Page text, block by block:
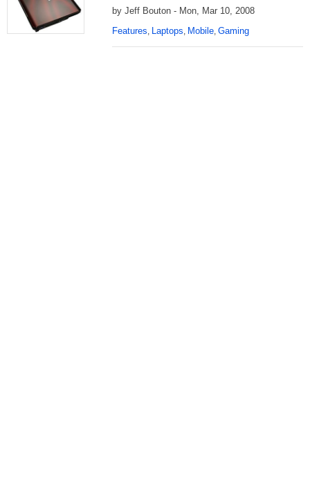
by Jeff Bouton - Mon, Mar 10, 2008
Features, Laptops, Mobile, Gaming